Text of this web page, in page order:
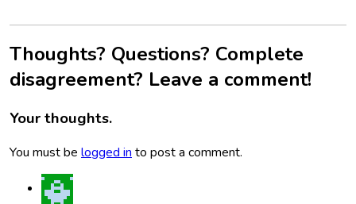
Thoughts? Questions? Complete
disagreement? Leave a comment!
Your thoughts.
You must be logged in to post a comment.